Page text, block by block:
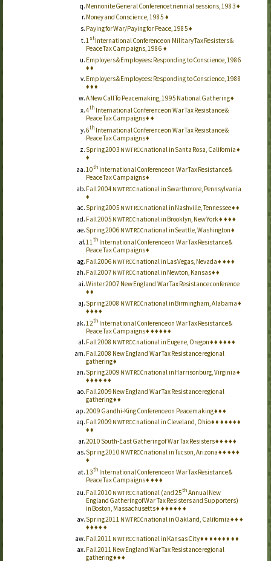
Mennonite General Conference triennial sessions, 1983♦
Money and Conscience, 1985 ♦
Paying for War/Paying for Peace, 1985♦
1stInternational Conference on Military Tax Resisters &
Peace Tax Campaigns, 1986 ♦
Employers & Employees: Responding to Conscience, 1986
♦♦
Employers & Employees: Responding to Conscience, 1988
♦♦♦
A New Call To Peacemaking, 1995 National Gathering♦
4th International Conference on War Tax Resistance &
Peace Tax Campaigns♦ ♦
6th International Conference on War Tax Resistance &
Peace Tax Campaigns♦
Spring 2003 NWTRCCnational in Santa Rosa, California♦
♦
10th International Conference on War Tax Resistance &
Peace Tax Campaigns♦
Fall 2004 NWTRCCnational in Swarthmore, Pennsylvania
♦
Spring 2005 NWTRCCnational in Nashville, Tennessee♦♦
Fall 2005 NWTRCCnational in Brooklyn, New York♦ ♦♦♦
Spring 2006 NWTRCCnational in Seattle, Washington♦
11th International Conference on War Tax Resistance &
Peace Tax Campaigns♦
Fall 2006 NWTRCCnational in Las Vegas, Nevada♦ ♦♦♦
Fall 2007 NWTRCCnational in Newton, Kansas♦♦
Winter 2007 New England War Tax Resistance conference
♦♦
Spring 2008 NWTRCCnational in Birmingham, Alabama♦
♦♦♦♦
12th International Conference on War Tax Resistance &
Peace Tax Campaigns♦ ♦♦♦♦♦
Fall 2008 NWTRCCnational in Eugene, Oregon♦♦ ♦♦♦♦
Fall 2008 New England War Tax Resistance regional
gathering♦
Spring 2009 NWTRCCnational in Harrisonburg, Virginia♦
♦♦♦♦ ♦♦
Fall 2009 New England War Tax Resistance regional
gathering♦♦
2009 Gandhi-King Conference on Peacemaking♦♦♦
Fall 2009 NWTRCCnational in Cleveland, Ohio♦♦ ♦♦♦♦♦
♦♦
2010 South-East Gathering of War Tax Resisters♦♦ ♦♦♦
Spring 2010 NWTRCCnational in Tucson, Arizona♦♦ ♦♦♦
♦
13th International Conference on War Tax Resistance &
Peace Tax Campaigns♦ ♦♦♦
Fall 2010 NWTRCCnational (and 25thAnnual New
England Gathering of War Tax Resisters and Supporters)
in Boston, Massachusetts♦ ♦♦♦♦♦ ♦
Spring 2011 NWTRCCnational in Oakland, California♦♦ ♦
♦♦♦♦ ♦
Fall 2011 NWTRCCnational in Kansas City♦♦ ♦♦♦♦♦ ♦♦
Fall 2011 New England War Tax Resistance regional
gathering♦♦♦